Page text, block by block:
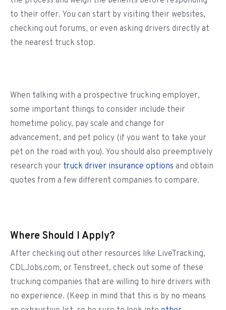
to their offer. You can start by visiting their websites,
checking out forums, or even asking drivers directly at
the nearest truck stop.
When talking with a prospective trucking employer,
some important things to consider include their
hometime policy, pay scale and change for
advancement, and pet policy (if you want to take your
pet on the road with you). You should also preemptively
research your truck driver insurance options and obtain
quotes from a few different companies to compare.
Where Should I Apply?
After checking out other resources like LiveTracking,
CDLJobs.com, or Tenstreet, check out some of these
trucking companies that are willing to hire drivers with
no experience. (Keep in mind that this is by no means